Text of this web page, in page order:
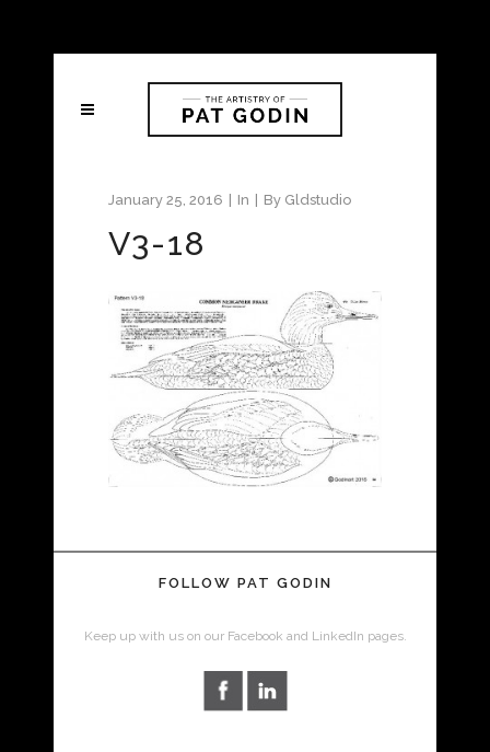
January 25, 2016 In By Gldstudio
V3-18
FOLLOW PAT GODIN
Keep up with us on our Facebook and LinkedIn pages.